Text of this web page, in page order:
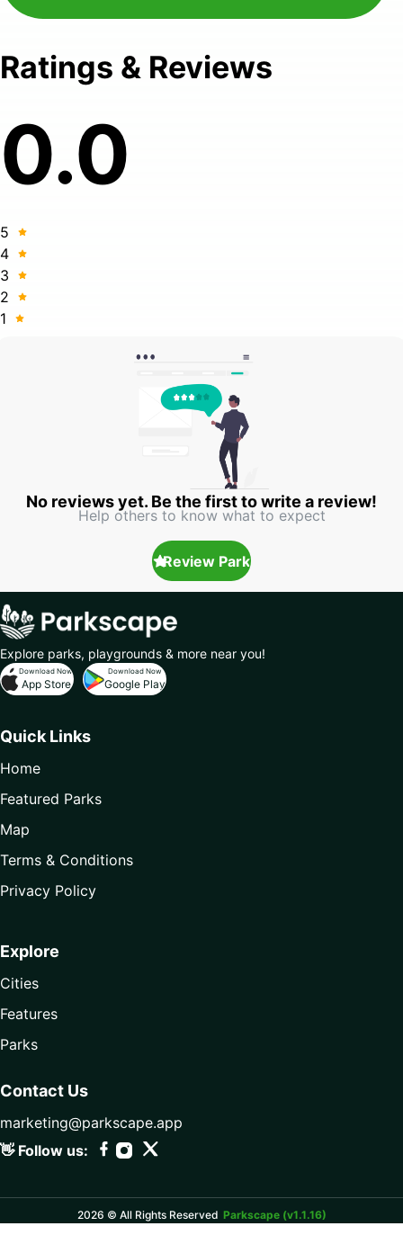
Ratings & Reviews
0.0
5
4
3
2
1
No reviews yet. Be the first to write a review!
Help others to know what to expect
Review Park
Explore parks, playgrounds & more near you!
Download Now
App Store
Download Now
Google Play
Quick Links
Home
Featured Parks
Map
Terms & Conditions
Privacy Policy
Explore
Cities
Features
Parks
Contact Us
marketing@parkscape.app
👋 Follow us:
2026 © All Rights Reserved Parkscape (v1.1.16)